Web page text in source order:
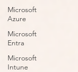
Microsoft
Azure
Microsoft
Entra
Microsoft
Intune